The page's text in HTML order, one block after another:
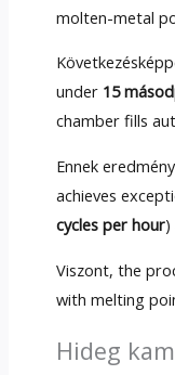
molten-metal
under 15
chamber fills
Ennek
achieves
cycles per hour)
Viszont, the
with melting
Hideg